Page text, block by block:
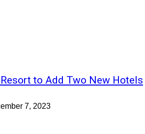
to Add Two New Hotels
7, 2023